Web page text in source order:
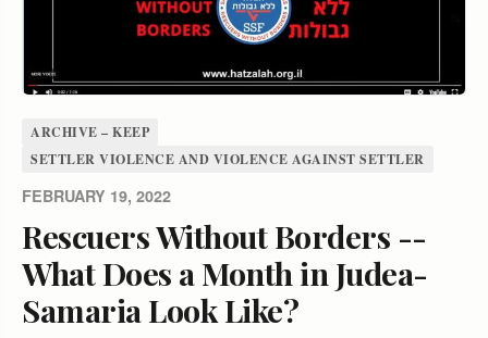
ARCHIVE – KEEP
SETTLER VIOLENCE AND VIOLENCE AGAINST SETTLER
FEBRUARY 19, 2022
Rescuers Without Borders --
What Does a Month in Judea-
Samaria Look Like?